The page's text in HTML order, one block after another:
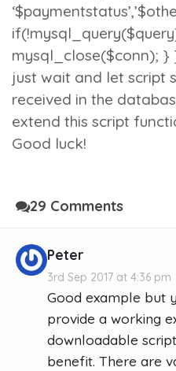
mysql_close($conn); }
just wait and let script
received in the
extend this script
Good luck!
29 Comments
Peter
3rd Sep 2017 at 4:36 pm
Good example but
provide a working
downloadable
benefit. There are